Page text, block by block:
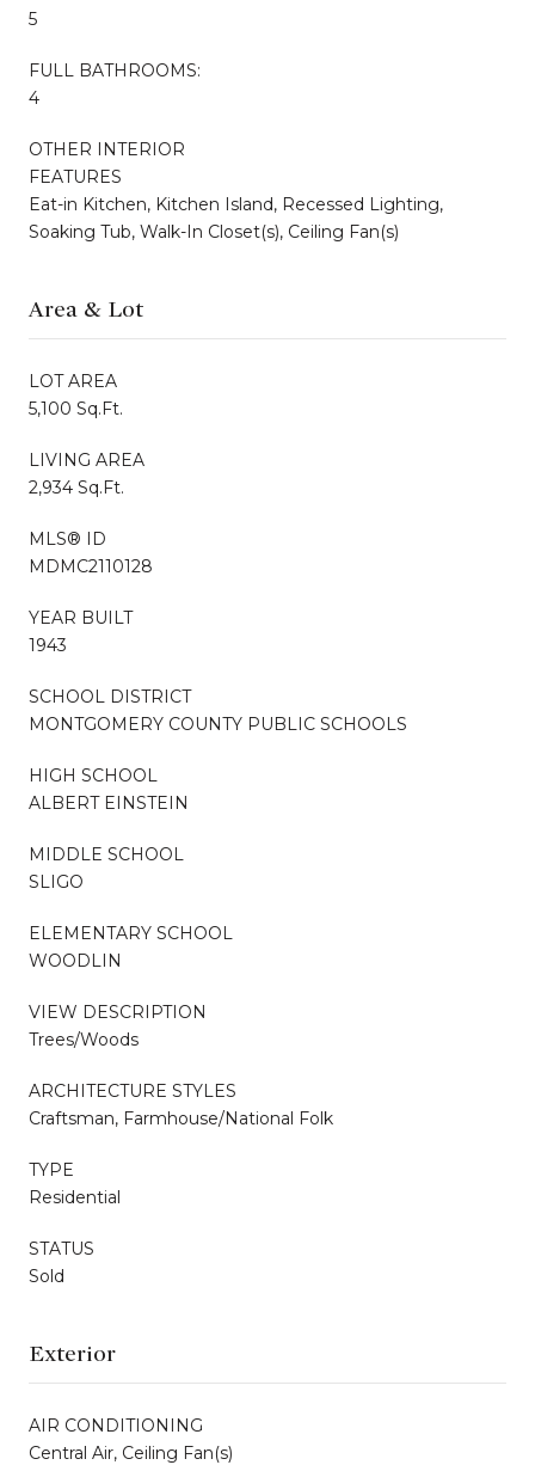
5
FULL BATHROOMS:
4
OTHER INTERIOR
FEATURES
Eat-in Kitchen, Kitchen Island, Recessed Lighting,
Soaking Tub, Walk-In Closet(s), Ceiling Fan(s)
Area & Lot
LOT AREA
5,100 Sq.Ft.
LIVING AREA
2,934 Sq.Ft.
MLS® ID
MDMC2110128
YEAR BUILT
1943
SCHOOL DISTRICT
MONTGOMERY COUNTY PUBLIC SCHOOLS
HIGH SCHOOL
ALBERT EINSTEIN
MIDDLE SCHOOL
SLIGO
ELEMENTARY SCHOOL
WOODLIN
VIEW DESCRIPTION
Trees/Woods
ARCHITECTURE STYLES
Craftsman, Farmhouse/National Folk
TYPE
Residential
STATUS
Sold
Exterior
AIR CONDITIONING
Central Air, Ceiling Fan(s)